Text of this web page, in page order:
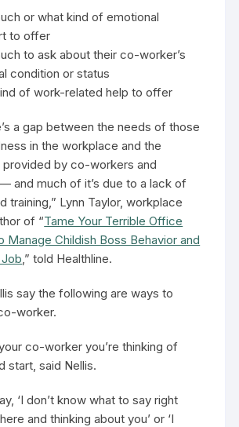
or what kind of emotional
to offer
to ask about their co-worker’s
condition or status
of work-related help to offer
a gap between the needs of those
in the workplace and the
by co-workers and
and much of it’s due to a lack of
training,” Lynn Taylor, workplace
of “Tame Your Terrible Office
Manage Childish Boss Behavior and
,” told Healthline.
say the following are ways to
worker.
co-worker you’re thinking of
start, said Nellis.
‘I don’t know what to say right
and thinking about you’ or ‘I